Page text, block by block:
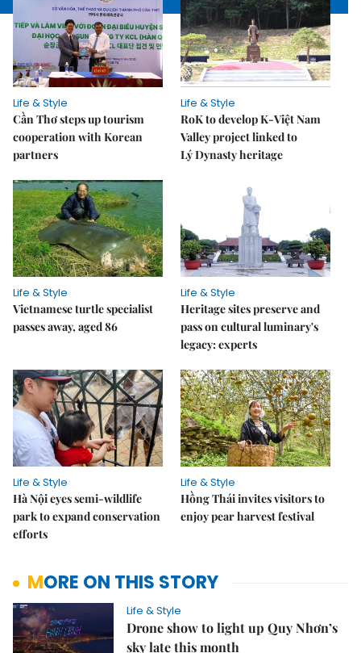
Life & Style
Cần Thơ steps up tourism
cooperation with Korean
partners
Life & Style
RoK to develop K-Việt Nam
Valley project linked to
Lý Dynasty heritage
Life & Style
Vietnamese turtle specialist
passes away, aged 86
Life & Style
Heritage sites preserve and
pass on cultural luminary's
legacy: experts
Life & Style
Hà Nội eyes semi-wildlife
park to expand conservation
efforts
Life & Style
Hồng Thái invites visitors to
enjoy pear harvest festival
MORE ON THIS STORY
Life & Style
Drone show to light up Quy Nhơn’s
sky late this month